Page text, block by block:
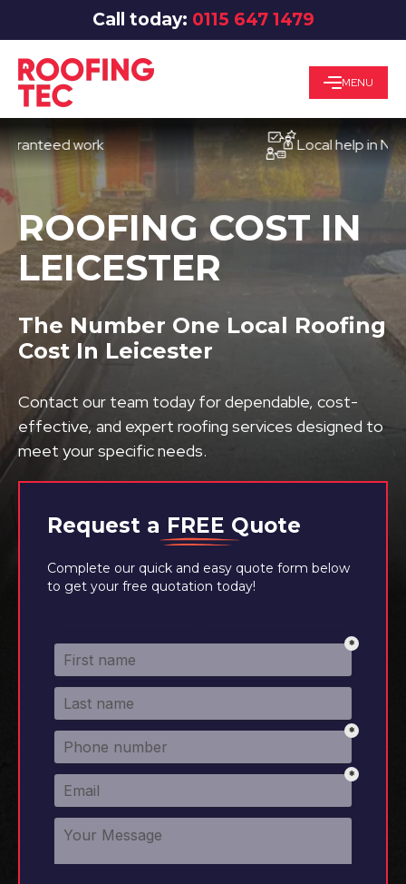
Call today: 0115 647 1479
MENU
work Local help in
Request a FREE Quote
Complete our quick and easy quote form below
to get your free quotation today!
ROOFING COST IN
LEICESTER
The Number One Local Roofing
Cost In Leicester
Contact our team today for dependable, cost-
effective, and expert roofing services designed to
meet your specific needs.